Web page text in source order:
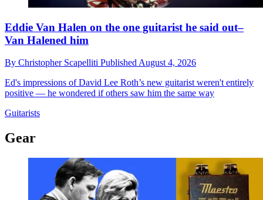
Eddie Van Halen on the one guitarist he said out–
Van Halened him
By Christopher Scapelliti PublishedAugust 4, 2026
Ed's impressions of David Lee Roth’s new guitarist weren't entirely
positive — he wondered if others saw him the same way
Guitarists
Gear